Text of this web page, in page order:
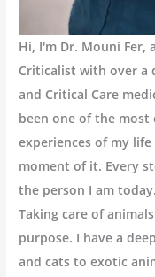
Hi, I'm Dr. Mouni Fer,
Criticalist with over a
and Critical Care
been one of the most
experiences of my
moment of it. Every
the person I am today.
Taking care of
purpose. I have a
and cats to exotic